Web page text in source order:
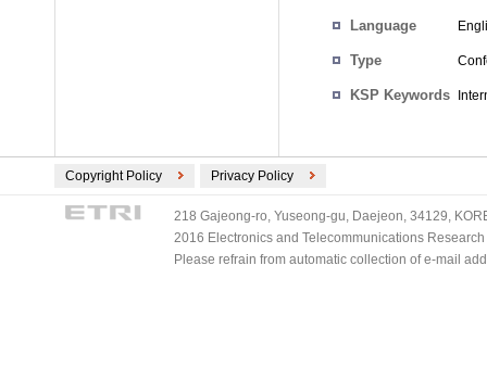
Language
Type
KSP Keywords
Copyright Policy Privacy Policy
218 Gajeong-ro, Yuseong-gu, Daejeon, 34129,
2016 Electronics and Telecommunications
Please refrain from automatic collection of e-mail